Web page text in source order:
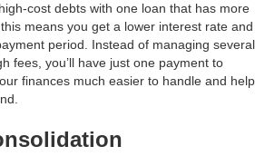
cost debts with one loan that has more
means you get a lower interest rate and
period. Instead of managing several
fees, you’ll have just one payment to
finances much easier to handle and help